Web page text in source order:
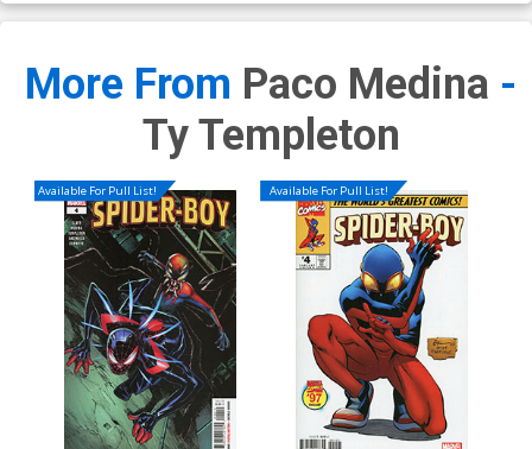
More From Paco Medina -
Ty Templeton
Available For Pull List! Available For Pull List!